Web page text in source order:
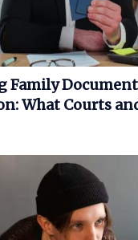
Family
What Courts